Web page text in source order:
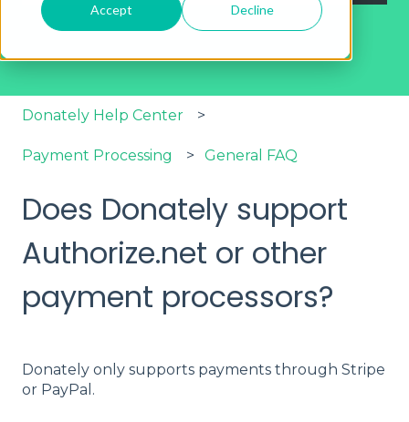
Accept Decline
There are no suggestions because the search
Donately Help Center
Payment Processing General FAQ
Does Donately support
Authorize.net or other
payment processors?
Donately only supports payments through Stripe
or PayPal.